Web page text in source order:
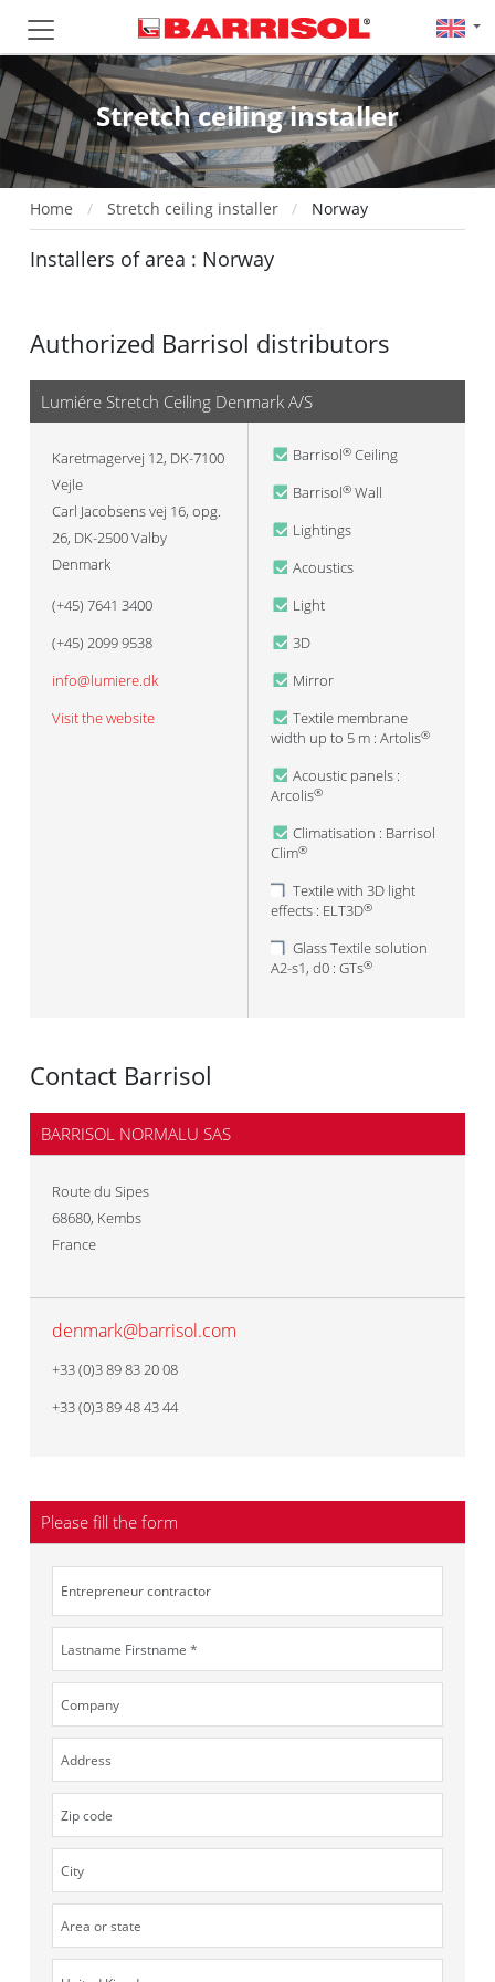
Stretch ceiling installer
Home Stretch ceiling installer Norway
Installers of area : Norway
Authorized Barrisol distributors
Lumiére Stretch Ceiling Denmark A/S
Karetmagervej 12, DK-7100
Vejle
Carl Jacobsens vej 16, opg.
26, DK-2500 Valby
Denmark
(+45) 7641 3400
(+45) 2099 9538
info@lumiere.dk
Visit the website
Barrisol® Ceiling
Barrisol® Wall
Lightings
Acoustics
Light
3D
Mirror
Textile membrane
width up to 5 m : Artolis®
Acoustic panels :
Arcolis®
Climatisation : Barrisol
Clim®
Textile with 3D light
effects : ELT3D®
Glass Textile solution
A2-s1, d0 : GTs®
Contact Barrisol
BARRISOL NORMALU SAS
Route du Sipes
68680, Kembs
France
denmark@barrisol.com
+33 (0)3 89 83 20 08
+33 (0)3 89 48 43 44
Please fill the form